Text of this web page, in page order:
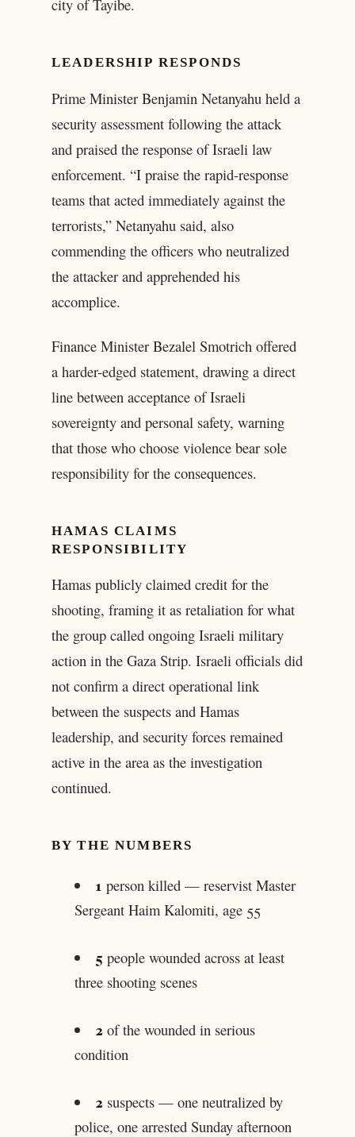
city of Tayibe.
LEADERSHIP RESPONDS
Prime Minister Benjamin Netanyahu held a
security assessment following the attack
and praised the response of Israeli law
enforcement. “I praise the rapid-response
teams that acted immediately against the
terrorists,” Netanyahu said, also
commending the officers who neutralized
the attacker and apprehended his
accomplice.
Finance Minister Bezalel Smotrich offered
a harder-edged statement, drawing a direct
line between acceptance of Israeli
sovereignty and personal safety, warning
that those who choose violence bear sole
responsibility for the consequences.
HAMAS CLAIMS
RESPONSIBILITY
Hamas publicly claimed credit for the
shooting, framing it as retaliation for what
the group called ongoing Israeli military
action in the Gaza Strip. Israeli officials did
not confirm a direct operational link
between the suspects and Hamas
leadership, and security forces remained
active in the area as the investigation
continued.
BY THE NUMBERS
1 person killed — reservist Master
Sergeant Haim Kalomiti, age 55
5 people wounded across at least
three shooting scenes
2 of the wounded in serious
condition
2 suspects — one neutralized by
police, one arrested Sunday afternoon